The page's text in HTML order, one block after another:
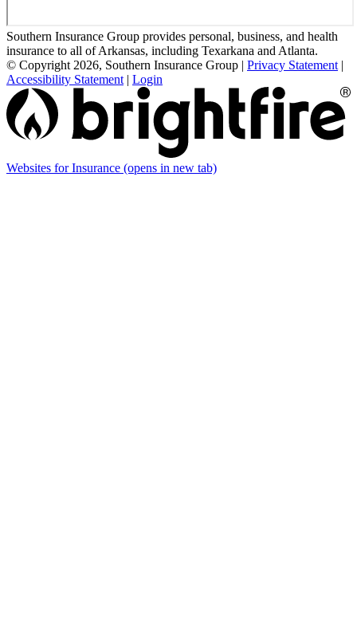
Southern Insurance Group provides personal, business, and health
insurance to all of Arkansas, including Texarkana and Atlanta.
© Copyright 2026, Southern Insurance Group | Privacy Statement |
Accessibility Statement | Login
Websites for Insurance (opens in new tab)